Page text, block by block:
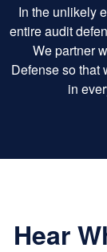
In the unlikely
entire audit
We partner
Defense so that
in
Hear